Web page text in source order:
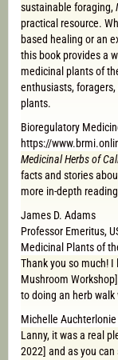
sustainable foraging,
practical resource.
based healing or an
this book provides a
medicinal plants of
enthusiasts,
plants.
Bioregulatory
https://
Medicinal Herbs of
facts and stories
more in-depth
James D. Adams
Professor Emeritus,
Medicinal Plants of
Thank you so much!
Mushroom
to doing an herb walk
Michelle Auchterlonie
Lanny, it was a real
2022] and as you